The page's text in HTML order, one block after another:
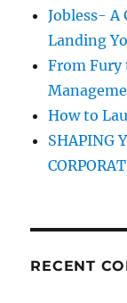
Jobless- A
Landing
From Fury
How to
SHAPING
RECENT